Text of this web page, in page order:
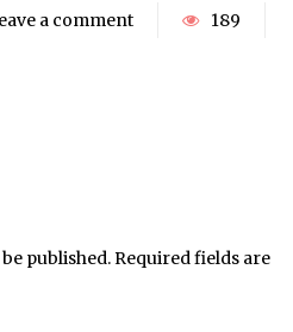
a comment 189
published.Required fields are